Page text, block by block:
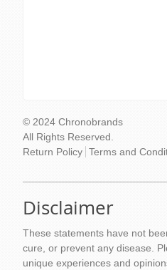
© 2024 Chronobrands
All Rights Reserved.
Return Policy Terms and
Disclaimer
These statements have not
cure, or prevent any disease.
unique experiences and